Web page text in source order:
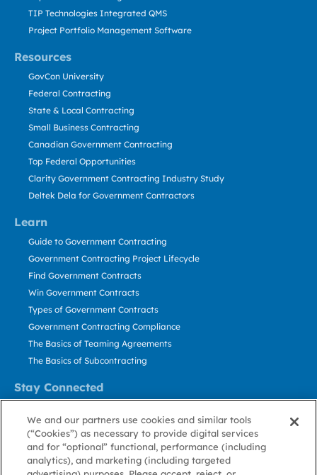
Resources
Learn
Stay Connected
TIP Technologies Integrated QMS
Project Portfolio Management Software
GovCon University
Federal Contracting
State & Local Contracting
Small Business Contracting
Canadian Government Contracting
Top Federal Opportunities
Clarity Government Contracting Industry Study
Deltek Dela for Government Contractors
Guide to Government Contracting
Government Contracting Project Lifecycle
Find Government Contracts
Win Government Contracts
Types of Government Contracts
Government Contracting Compliance
The Basics of Teaming Agreements
The Basics of Subcontracting
Contact Us
Stay Informed
We and our partners use cookies and similar tools
(“Cookies”) as necessary to provide digital services
and for “optional” functional, performance (including
analytics), and marketing (including targeted